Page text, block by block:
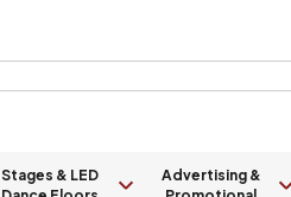
Stages & LED
Advertising &